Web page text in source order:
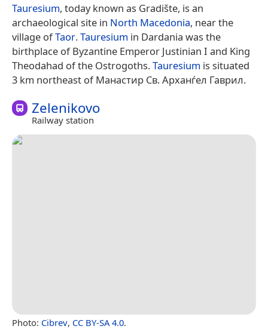
Tauresium, today known as Gradište, is an
archaeological site in North Macedonia, near the
village ofTaor.Tauresium in Dardania was the
birthplace of Byzantine Emperor Justinian I and King
Theodahad of the Ostrogoths.Tauresium is situated
3 km northeast of Манастир Св. Арханѓел Гаврил.
Zelenikovo
Railway station
Photo: Cibrev, CC BY-SA 4.0.